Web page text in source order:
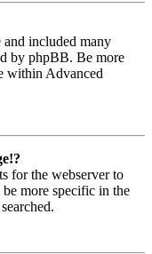
and included many
by phpBB. Be more
within Advanced
for the webserver to
more specific in the